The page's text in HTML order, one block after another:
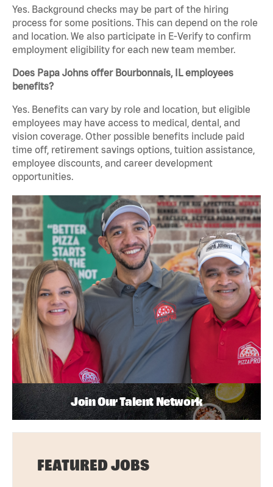
Yes. Background checks may be part of the hiring
process for some positions. This can depend on the role
and location. We also participate in E-Verify to confirm
employment eligibility for each new team member.
Does Papa Johns offer Bourbonnais, IL employees
benefits?
Yes. Benefits can vary by role and location, but eligible
employees may have access to medical, dental, and
vision coverage. Other possible benefits include paid
time off, retirement savings options, tuition assistance,
employee discounts, and career development
opportunities.
Join Our Talent Network
FEATURED JOBS